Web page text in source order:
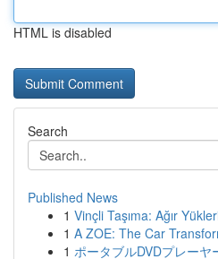
HTML is disabled
Search
Published News
1 Vinçli Taşıma: Ağır
1 A ZOE: The Car
1 ポータブルDVDプレーヤ